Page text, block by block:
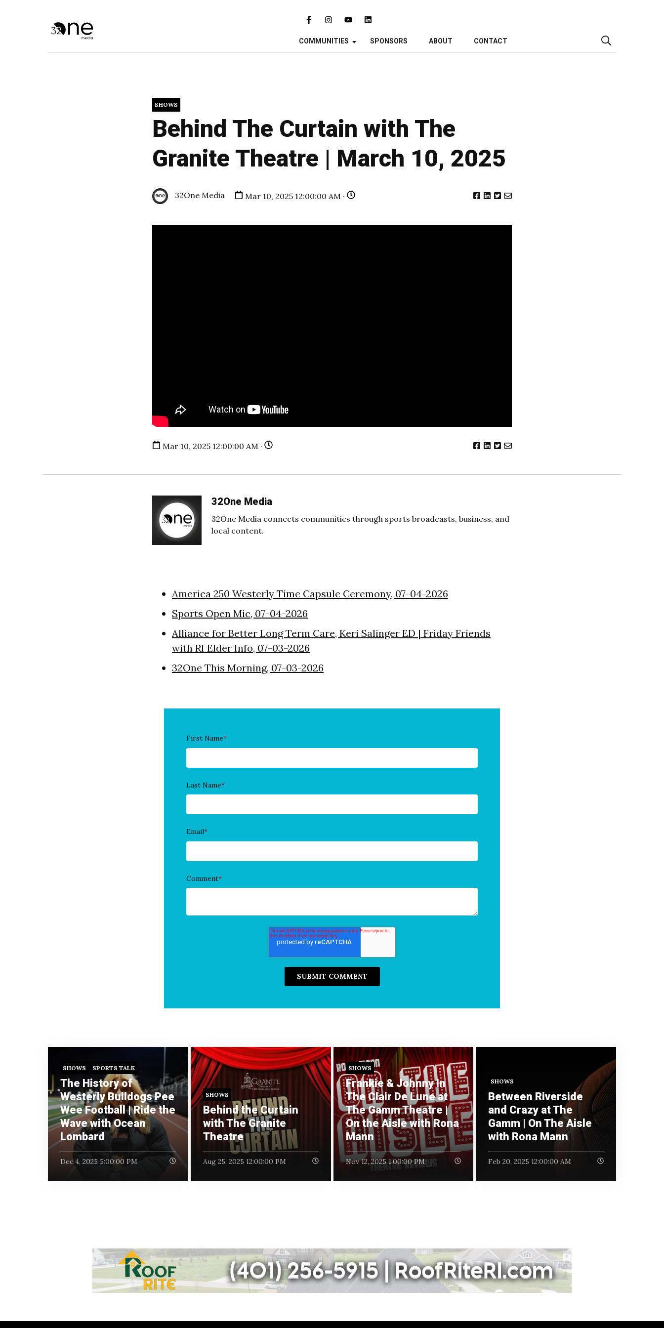
COMMUNITIES SPONSORS ABOUT CONTACT
SHOWS
Behind The Curtain with The
Granite Theatre | March 10, 2025
32One Media Mar 10, 2025 12:00:00 AM ·
Mar 10, 2025 12:00:00 AM ·
32One Media
32One Media connects communities through sports broadcasts, business, and
local content.
America 250 Westerly Time Capsule Ceremony, 07-04-2026
Sports Open Mic, 07-04-2026
Alliance for Better Long Term Care, Keri Salinger ED | Friday Friends
with RI Elder Info, 07-03-2026
32One This Morning, 07-03-2026
First Name*
Last Name*
Email*
Comment*
SHOWS SPORTS TALK
The History of
Westerly Bulldogs Pee
Wee Football | Ride the
Wave with Ocean
Lombard
Dec 4, 2025 5:00:00 PM
SHOWS
Behind the Curtain
with The Granite
Theatre
Aug 25, 2025 12:00:00 PM
SHOWS
Frankie & Johnny In
The Clair De Lune at
The Gamm Theatre |
On the Aisle with Rona
Mann
Nov 12, 2025 1:00:00 PM
SHOWS
Between Riverside
and Crazy at The
Gamm | On The Aisle
with Rona Mann
Feb 20, 2025 12:00:00 AM